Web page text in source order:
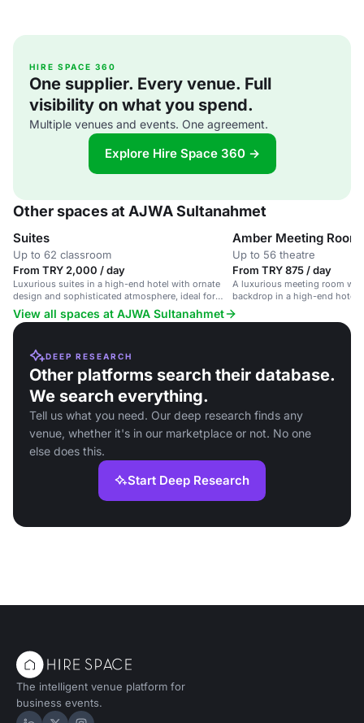
HIRE SPACE 360
One supplier. Every venue. Full
visibility on what you spend.
Multiple venues and events. One agreement.
Explore Hire Space 360 →
Other spaces at AJWA Sultanahmet
Suites
Up to 62 classroom
From TRY 2,000 / day
Luxurious suites in a high-end hotel with ornate
design and sophisticated atmosphere, ideal for
corporate events and intimate gatherings.
Amber Meeting Room
Up to 56 theatre
From TRY 875 / day
A luxurious meeting room
backdrop in a high-end hotel
View all spaces at AJWA Sultanahmet
DEEP RESEARCH
Other platforms search their database.
We search everything.
Tell us what you need. Our deep research finds any
venue, whether it's in our marketplace or not. No one
else does this.
Start Deep Research
The intelligent venue platform for
business events.